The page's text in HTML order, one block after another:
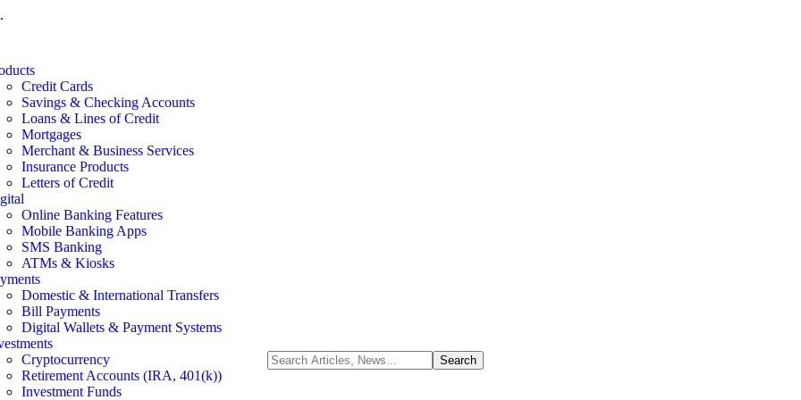
.
Credit Cards
Savings & Checking Accounts
Loans & Lines of Credit
Mortgages
Merchant & Business Services
Insurance Products
Letters of Credit
Online Banking Features
Mobile Banking Apps
SMS Banking
ATMs & Kiosks
Domestic & International Transfers
Bill Payments
Digital Wallets & Payment Systems
Cryptocurrency
Retirement Accounts (IRA, 401(k))
Investment Funds